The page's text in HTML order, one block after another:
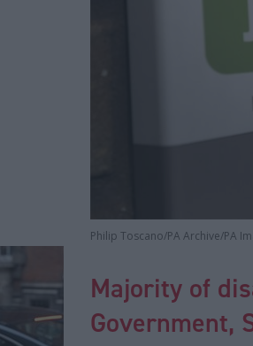
Philip Toscano/PA Archive/PA
Majority of
Government,